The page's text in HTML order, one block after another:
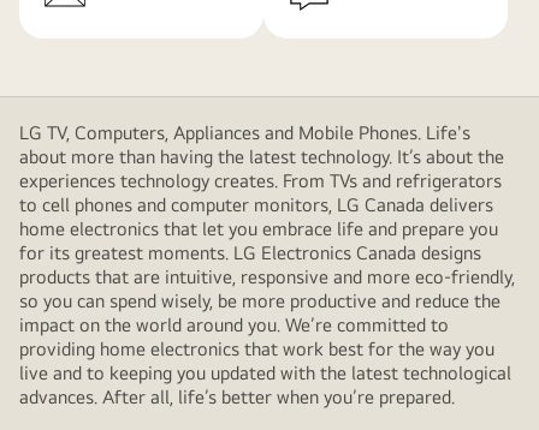
LG TV, Computers, Appliances and Mobile Phones. Life's
about more than having the latest technology. It’s about the
experiences technology creates. From TVs and refrigerators
to cell phones and computer monitors, LG Canada delivers
home electronics that let you embrace life and prepare you
for its greatest moments. LG Electronics Canada designs
products that are intuitive, responsive and more eco-friendly,
so you can spend wisely, be more productive and reduce the
impact on the world around you. We’re committed to
providing home electronics that work best for the way you
live and to keeping you updated with the latest technological
advances. After all, life’s better when you’re prepared.